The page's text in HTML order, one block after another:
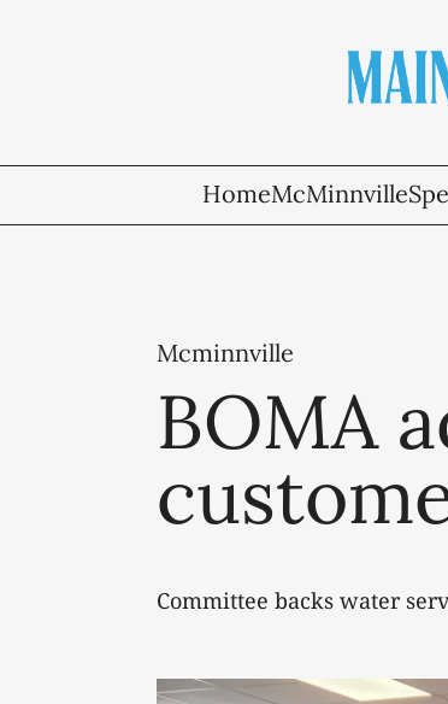
HomeMcMinnville
Mcminnville
BOMA
Committee backs water